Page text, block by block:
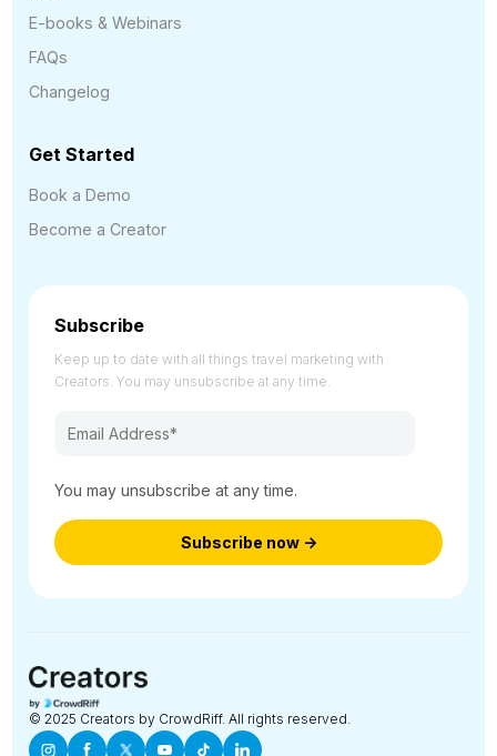
E-books & Webinars
FAQs
Changelog
Get Started
Book a Demo
Become a Creator
Subscribe
Keep up to date with all things travel marketing with
Creators. You may unsubscribe at any time.
You may unsubscribe at any time.
© 2025 Creators by CrowdRiff. All rights reserved.